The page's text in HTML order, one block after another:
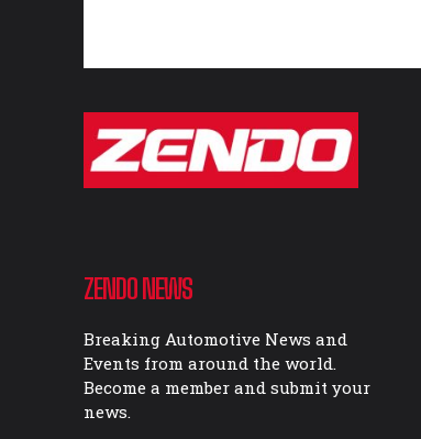
ZENDO NEWS
Breaking Automotive News and
Events from around the world.
Become a member and submit your
news.